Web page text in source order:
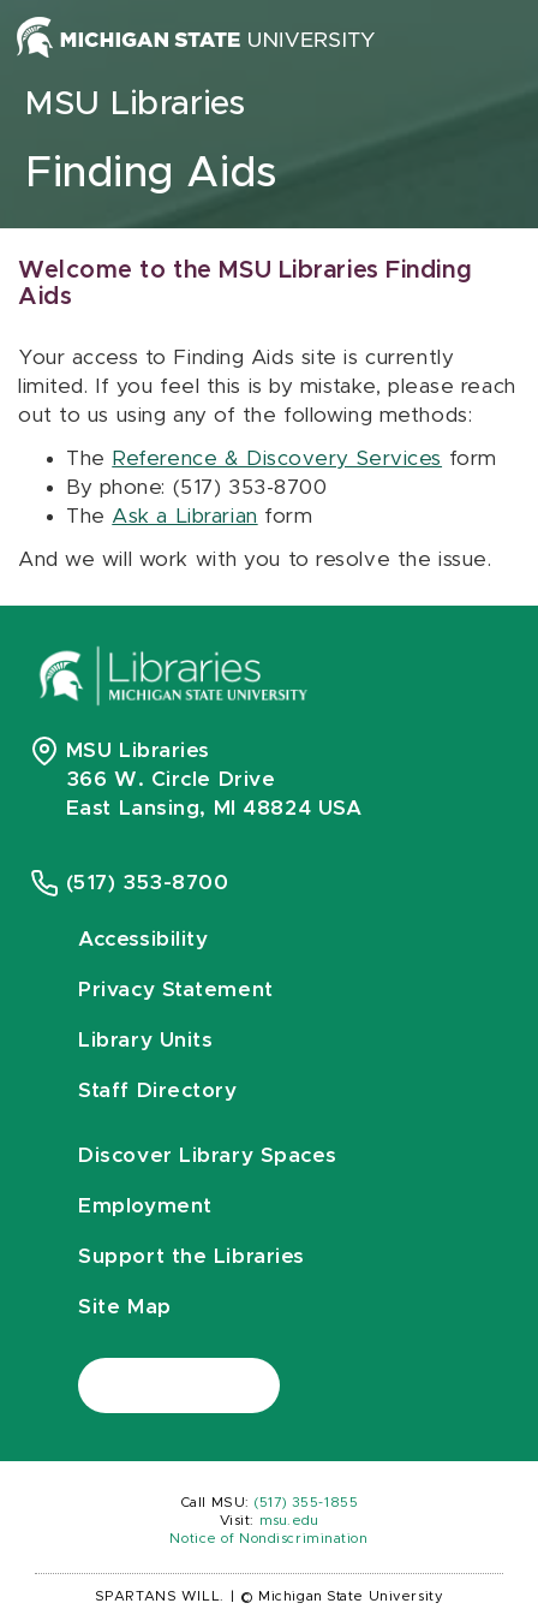
Skip to content
MSU Libraries
Finding Aids
Welcome to the MSU Libraries Finding
Aids
Your access to Finding Aids site is currently
limited. If you feel this is by mistake, please reach
out to us using any of the following methods:
The Reference & Discovery Services form
By phone: (517) 353-8700
The Ask a Librarian form
And we will work with you to resolve the issue.
MSU Libraries
366 W. Circle Drive
East Lansing, MI 48824 USA
(517) 353-8700
Accessibility
Privacy Statement
Library Units
Staff Directory
Discover Library Spaces
Employment
Support the Libraries
Site Map
Call MSU: (517) 355-1855
Visit:
msu.edu
Notice of Nondiscrimination
SPARTANS WILL. © Michigan State University